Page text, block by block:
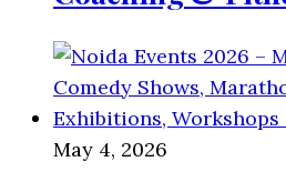
May 4, 2026